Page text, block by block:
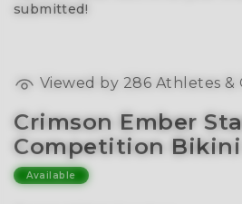
submitted!
Viewed by 286 Athletes &
Crimson Ember
Competition Bikini
Available